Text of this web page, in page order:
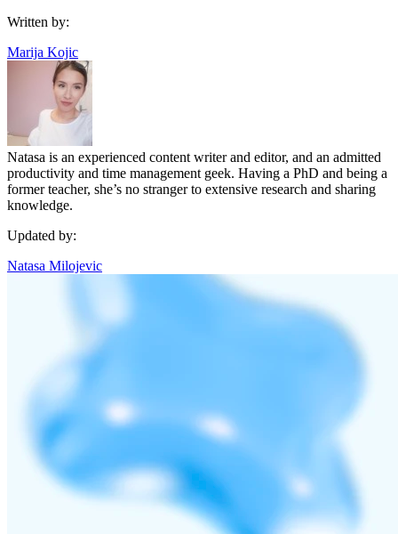
Written by:
Marija Kojic
Natasa is an experienced content writer and editor, and an admitted
productivity and time management geek. Having a PhD and being a
former teacher, she’s no stranger to extensive research and sharing
knowledge.
Updated by:
Natasa Milojevic